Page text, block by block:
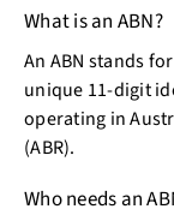
What is an ABN?
An ABN stands
unique 11-digit
operating in
(ABR).
Who needs an